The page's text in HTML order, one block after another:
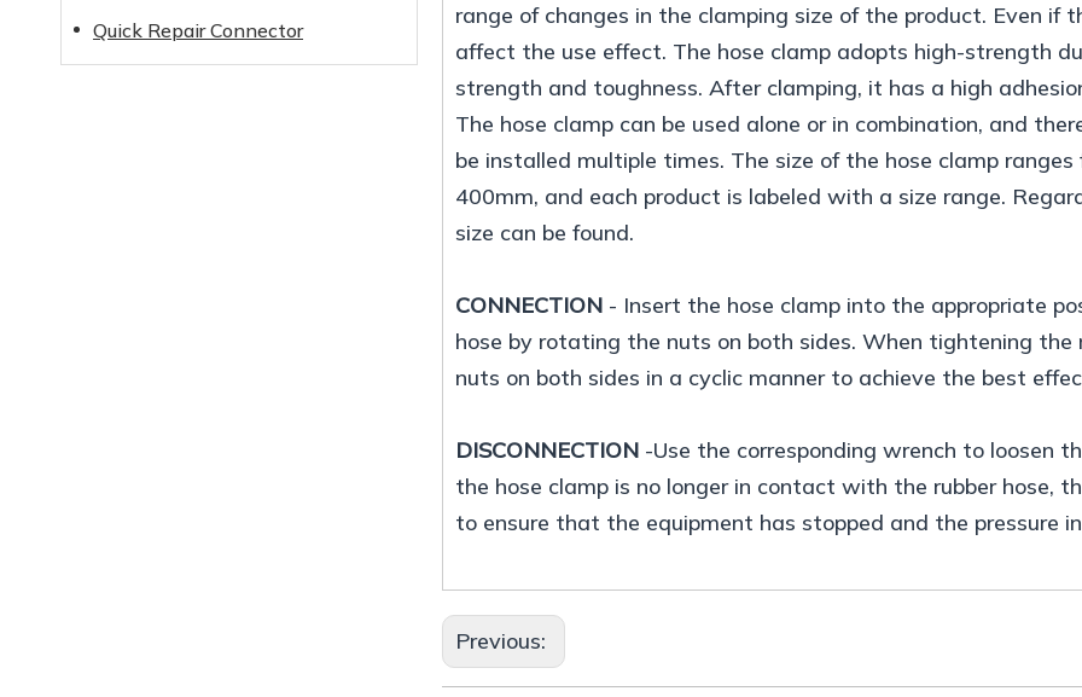
Quick Repair Connector
range of changes in the clamping size of the product. Even
affect the use effect. The hose clamp adopts high-strength
strength and toughness. After clamping, it has a high
The hose clamp can be used alone or in combination, and
be installed multiple times. The size of the hose clamp
400mm, and each product is labeled with a size range.
size can be found.
CONNECTION - Insert the hose clamp into the appropriate
hose by rotating the nuts on both sides. When tightening
nuts on both sides in a cyclic manner to achieve the best
DISCONNECTION -Use the corresponding wrench to loosen
the hose clamp is no longer in contact with the rubber hose,
to ensure that the equipment has stopped and the pressure
Previous: